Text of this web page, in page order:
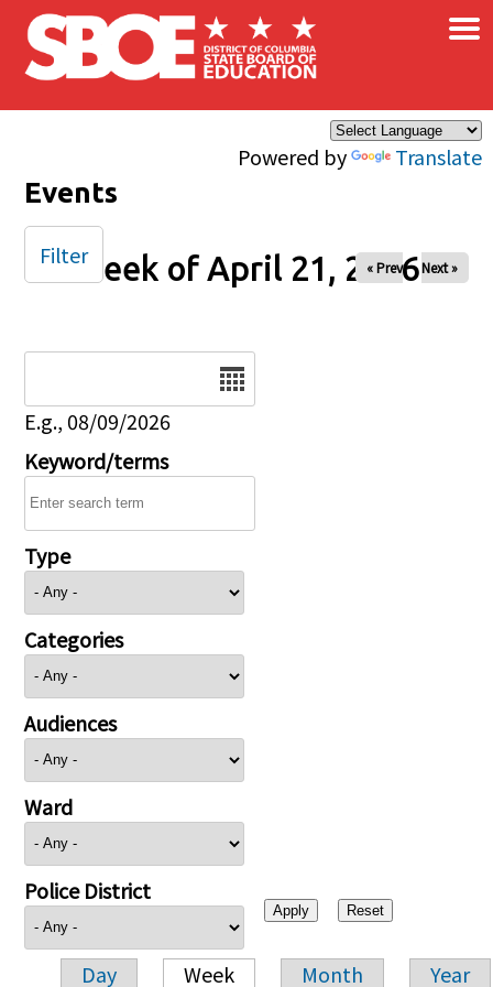
Skip to main content
Powered by Translate
×
Events
Week of April 21, 2026
« Prev Next »
E.g., 08/09/2026
Keyword/terms
Type
Categories
Audiences
Ward
Police District
Day Week Month Year
Filter